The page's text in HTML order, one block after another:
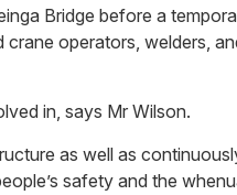
Bridge before a
operators, welders,
in, says Mr Wilson.
as well as
safety and the